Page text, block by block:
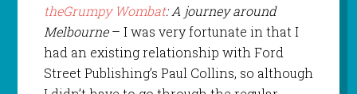
theGrumpy Wombat: A journey around
Melbourne– I was very fortunate in that I
had an existing relationship with Ford
Street Publishing’s Paul Collins, so although